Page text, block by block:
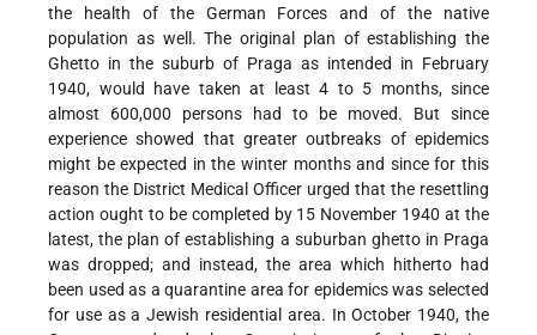
the health of the German Forces and of the native
population as well. The original plan of establishing the
Ghetto in the suburb of Praga as intended in February
1940, would have taken at least 4 to 5 months, since
almost 600,000 persons had to be moved. But since
experience showed that greater outbreaks of epidemics
might be expected in the winter months and since for this
reason the District Medical Officer urged that the resettling
action ought to be completed by 15 November 1940 at the
latest, the plan of establishing a suburban ghetto in Praga
was dropped; and instead, the area which hitherto had
been used as a quarantine area for epidemics was selected
for use as a Jewish residential area. In October 1940, the